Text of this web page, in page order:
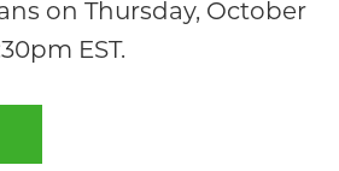
on Thursday, October
EST.